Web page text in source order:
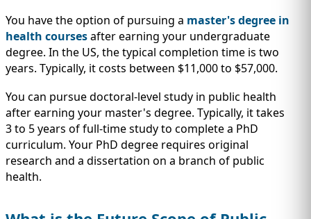
You have the option of pursuing a master's degree in
health coursesafter earning your undergraduate
degree. In the US, the typical completion time is two
years. Typically, it costs between $11,000 to $57,000.
You can pursue doctoral-level study in public health
after earning your master's degree. Typically, it takes
3 to 5 years of full-time study to complete a PhD
curriculum. Your PhD degree requires original
research and a dissertation on a branch of public
health.